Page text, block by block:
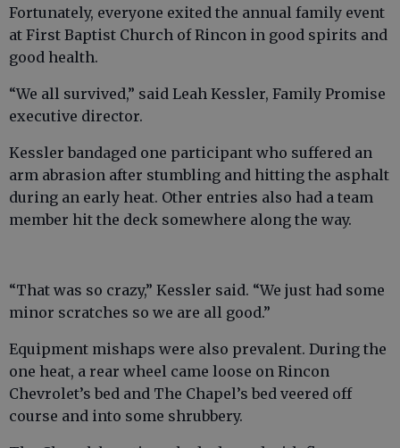
Fortunately, everyone exited the annual family event
at First Baptist Church of Rincon in good spirits and
good health.
“We all survived,” said Leah Kessler, Family Promise
executive director.
Kessler bandaged one participant who suffered an
arm abrasion after stumbling and hitting the asphalt
during an early heat. Other entries also had a team
member hit the deck somewhere along the way.
“That was so crazy,” Kessler said. “We just had some
minor scratches so we are all good.”
Equipment mishaps were also prevalent. During the
one heat, a rear wheel came loose on Rincon
Chevrolet’s bed and The Chapel’s bed veered off
course and into some shrubbery.